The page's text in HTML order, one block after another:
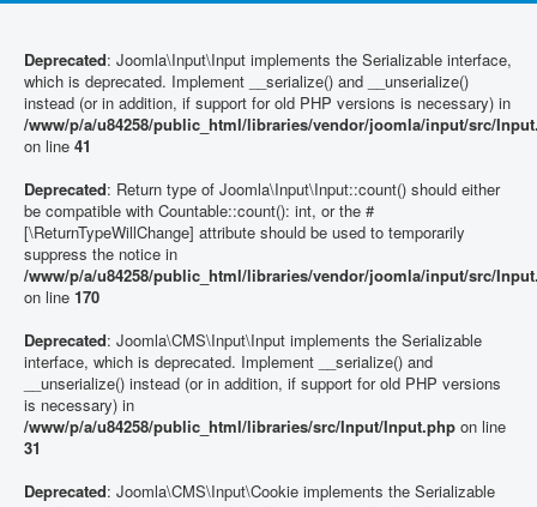
Deprecated: Joomla\Input\Input implements the Serializable interface,
which is deprecated. Implement __serialize() and __unserialize()
instead (or in addition, if support for old PHP versions is necessary) in
/www/p/a/u84258/public_html/libraries/vendor/joomla/input/src/
on line 41
Deprecated: Return type of Joomla\Input\Input::count() should either
be compatible with Countable::count(): int, or the #
[\ReturnTypeWillChange] attribute should be used to temporarily
suppress the notice in
/www/p/a/u84258/public_html/libraries/vendor/joomla/input/src/
on line 170
Deprecated: Joomla\CMS\Input\Input implements the Serializable
interface, which is deprecated. Implement __serialize() and
__unserialize() instead (or in addition, if support for old PHP versions
is necessary) in
/www/p/a/u84258/public_html/libraries/src/Input/Input.php on line
31
Deprecated: Joomla\CMS\Input\Cookie implements the Serializable